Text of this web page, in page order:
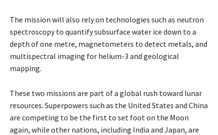
The mission will also rely on technologies such as neutron
spectroscopy to quantify subsurface water ice down to a
depth of one metre, magnetometers to detect metals, and
multispectral imaging for helium-3 and geological
mapping.
These two missions are part of a global rush toward lunar
resources. Superpowers such as the United States and China
are competing to be the first to set foot on the Moon
again, while other nations, including India and Japan, are